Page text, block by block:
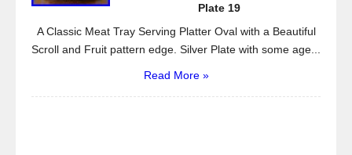
Plate 19
A Classic Meat Tray Serving Platter Oval with a Beautiful
Scroll and Fruit pattern edge. Silver Plate with some age...
Read More »